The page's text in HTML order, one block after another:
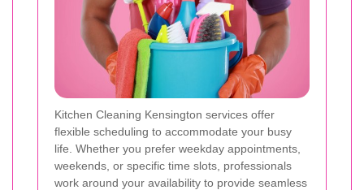
Kitchen Cleaning Kensington services offer
flexible scheduling to accommodate your busy
life. Whether you prefer weekday appointments,
weekends, or specific time slots, professionals
work around your availability to provide seamless